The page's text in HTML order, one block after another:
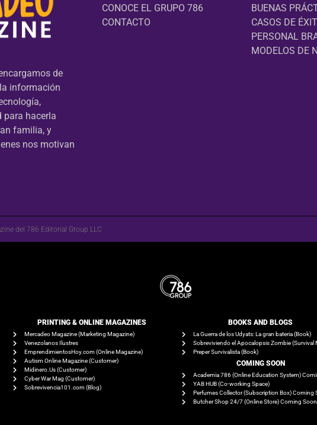
de
información
para hacerla
familia, y
nos motivan
CONOCE EL GRUPO 786
CONTACTO
BUENAS
CASOS DE
PERSONAL
MODELOS DE
del 786 Editorial Group LLC
PRINTING & ONLINE MAGAZINES
Mercadeo Magazine (Marketing Magazine)
Venezolanos Ilustres
EmprendimientosHoy.com (Online Magazine)
Autism Online Magazine (Customer)
Midinero.Us (Customer)
Cyber War Mag (Customer)
Sobrevivencia101.com (Blog)
BOOKS AND BLOGS​
La Guerra de los Udyats: La gran bateria (Book)
Sobreviviendo el Apocalopsis Zombie (Survival
Preper Survivalista (Book)
COMING SOON
Academia 786 (Online Education System)
YAB HUB (Co-working Space)
Perfumes Collector (Subscription Box) Coming
Butcher Shop 24/7 (Online Store) Coming Soon